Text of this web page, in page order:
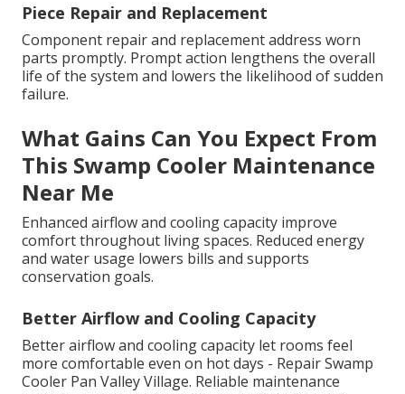
Piece Repair and Replacement
Component repair and replacement address worn
parts promptly. Prompt action lengthens the overall
life of the system and lowers the likelihood of sudden
failure.
What Gains Can You Expect From
This Swamp Cooler Maintenance
Near Me
Enhanced airflow and cooling capacity improve
comfort throughout living spaces. Reduced energy
and water usage lowers bills and supports
conservation goals.
Better Airflow and Cooling Capacity
Better airflow and cooling capacity let rooms feel
more comfortable even on hot days - Repair Swamp
Cooler Pan Valley Village. Reliable maintenance